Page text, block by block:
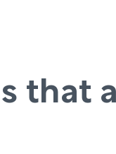
that